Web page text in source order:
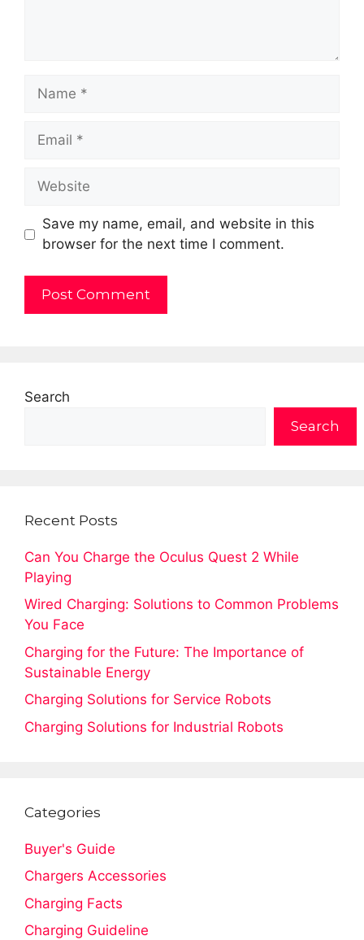
Name
Email
Website
Save my name, email, and website in this
browser for the next time I comment.
Search
Search
Recent Posts
Can You Charge the Oculus Quest 2 While
Playing
Wired Charging: Solutions to Common Problems
You Face
Charging for the Future: The Importance of
Sustainable Energy
Charging Solutions for Service Robots
Charging Solutions for Industrial Robots
Categories
Buyer's Guide
Chargers Accessories
Charging Facts
Charging Guideline